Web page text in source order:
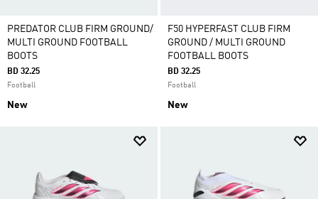
PREDATOR CLUB FIRM GROUND/
MULTI GROUND FOOTBALL
BOOTS
BD 32.25
Football
New
F50 HYPERFAST CLUB FIRM
GROUND / MULTI GROUND
FOOTBALL BOOTS
BD 32.25
Football
New